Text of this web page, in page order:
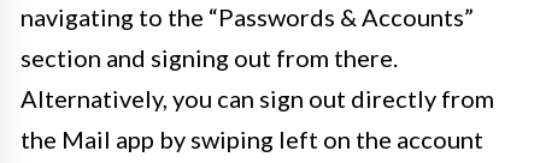
navigating to the “Passwords & Accounts”
section and signing out from there.
Alternatively, you can sign out directly from
the Mail app by swiping left on the account